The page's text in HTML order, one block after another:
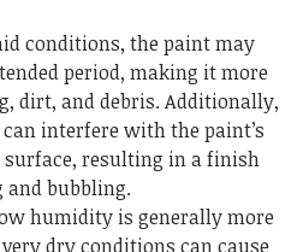
conditions, the paint may
period, making it more
dirt, and debris. Additionally,
interfere with the paint’s
resulting in a finish
and bubbling.
humidity is generally more
dry conditions can cause